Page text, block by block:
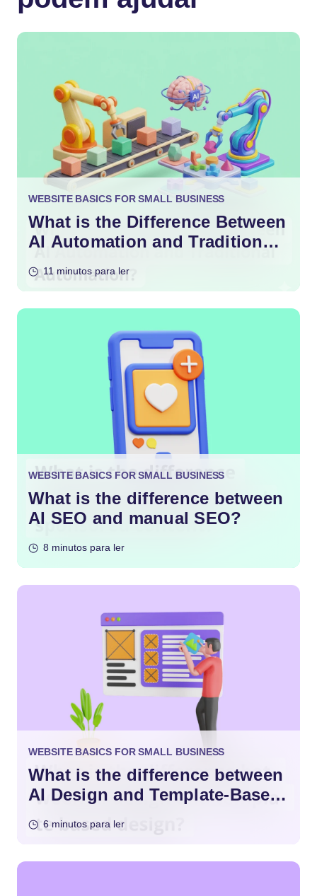
WEBSITE BASICS FOR SMALL BUSINESS
What is the Difference Between
AI Automation and Traditional
11 minutos para ler
WEBSITE BASICS FOR SMALL BUSINESS
What is the difference between
AI SEO and manual SEO?
8 minutos para ler
WEBSITE BASICS FOR SMALL BUSINESS
What is the difference between
AI Design and Template-Based
6 minutos para ler